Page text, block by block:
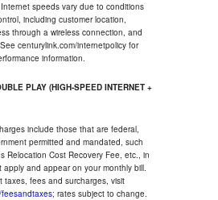
speeds vary due to conditions
including customer location,
through a wireless connection, and
centurylink.com/internetpolicy for
information.
PLAY (HIGH-SPEED INTERNET +
include those that are federal,
permitted and mandated, such
Relocation Cost Recovery Fee, etc., in
and appear on your monthly bill.
taxes, fees and surcharges, visit
feesandtaxes; rates subject to change.